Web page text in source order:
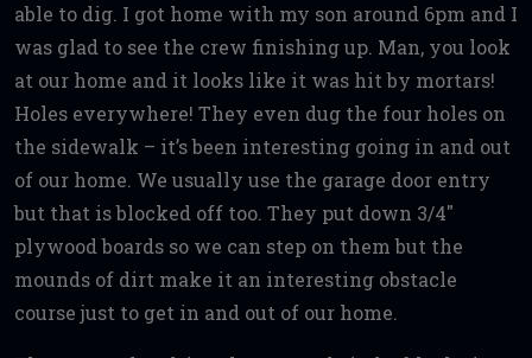
able to dig. I got home with my son around 6pm and I
was glad to see the crew finishing up. Man, you look
at our home and it looks like it was hit by mortars!
Holes everywhere! They even dug the four holes on
the sidewalk – it’s been interesting going in and out
of our home. We usually use the garage door entry
but that is blocked off too. They put down 3/4″
plywood boards so we can step on them but the
mounds of dirt make it an interesting obstacle
course just to get in and out of our home.